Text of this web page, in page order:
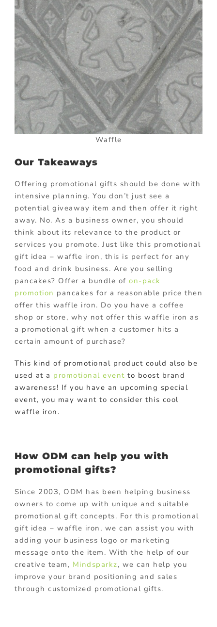
Waffle
Our Takeaways
Offering promotional gifts should be done with
intensive planning. You don’t just see a
potential giveaway item and then offer it right
away. No. As a business owner, you should
think about its relevance to the product or
services you promote. Just like this promotional
gift idea – waffle iron, this is perfect for any
food and drink business. Are you selling
pancakes? Offer a bundle of on-pack
promotion pancakes for a reasonable price then
offer this waffle iron. Do you have a coffee
shop or store, why not offer this waffle iron as
a promotional gift when a customer hits a
certain amount of purchase?
This kind of promotional product could also be
used at a promotional event to boost brand
awareness! If you have an upcoming special
event, you may want to consider this cool
waffle iron.
How ODM can help you with
promotional gifts?
Since 2003, ODM has been helping business
owners to come up with unique and suitable
promotional gift concepts. For this promotional
gift idea – waffle iron, we can assist you with
adding your business logo or marketing
message onto the item. With the help of our
creative team, Mindsparkz, we can help you
improve your brand positioning and sales
through customized promotional gifts.